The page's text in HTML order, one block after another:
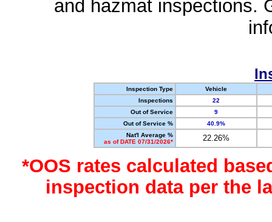
and hazmat inspections.
Inspection Type
Vehicle
Inspections
22
Out of Service
9
Out of Service %
40.9%
Nat'l Average %
as of DATE 07/31/2026*
22.26%
*OOS rates calculated
inspection data per the